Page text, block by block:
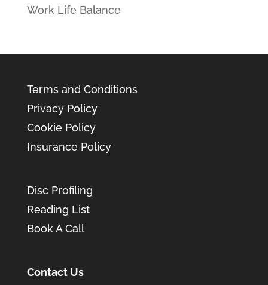
Work Life Balance
Terms and Conditions
Privacy Policy
Cookie Policy
Insurance Policy
Disc Profiling
Reading List
Book A Call
Contact Us